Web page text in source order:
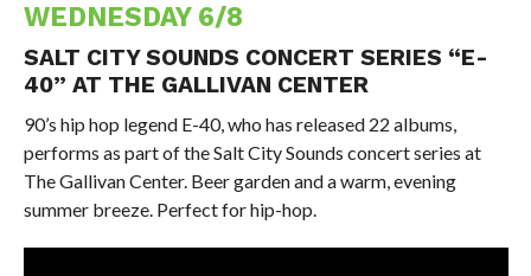
WEDNESDAY 6/8
SALT CITY SOUNDS CONCERT SERIES “E-
40” AT THE GALLIVAN CENTER
90’s hip hop legend E-40, who has released 22 albums,
performs as part of the Salt City Sounds concert series at
The Gallivan Center. Beer garden and a warm, evening
summer breeze. Perfect for hip-hop.